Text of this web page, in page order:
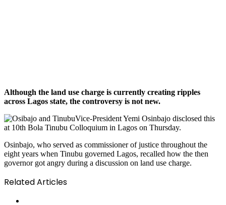
Although the land use charge is currently creating ripples
across Lagos state, the controversy is not new.
Vice-President Yemi Osinbajo disclosed this
at 10th Bola Tinubu Colloquium in Lagos on Thursday.
Osinbajo, who served as commissioner of justice throughout the
eight years when Tinubu governed Lagos, recalled how the then
governor got angry during a discussion on land use charge.
Related Articles